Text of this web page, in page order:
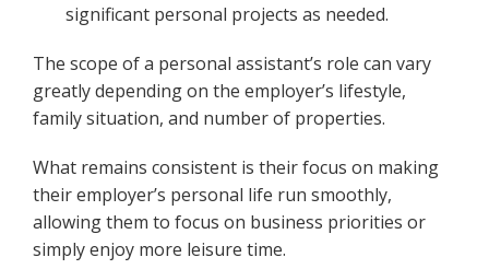
significant personal projects as needed.
The scope of a personal assistant’s role can vary
greatly depending on the employer’s lifestyle,
family situation, and number of properties.
What remains consistent is their focus on making
their employer’s personal life run smoothly,
allowing them to focus on business priorities or
simply enjoy more leisure time.